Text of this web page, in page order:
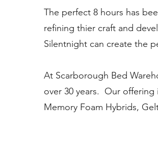
The perfect 8 hours has
refining thier craft and
Silentnight can create the
At Scarborough Bed
over 30 years. Our
Memory Foam Hybrids,